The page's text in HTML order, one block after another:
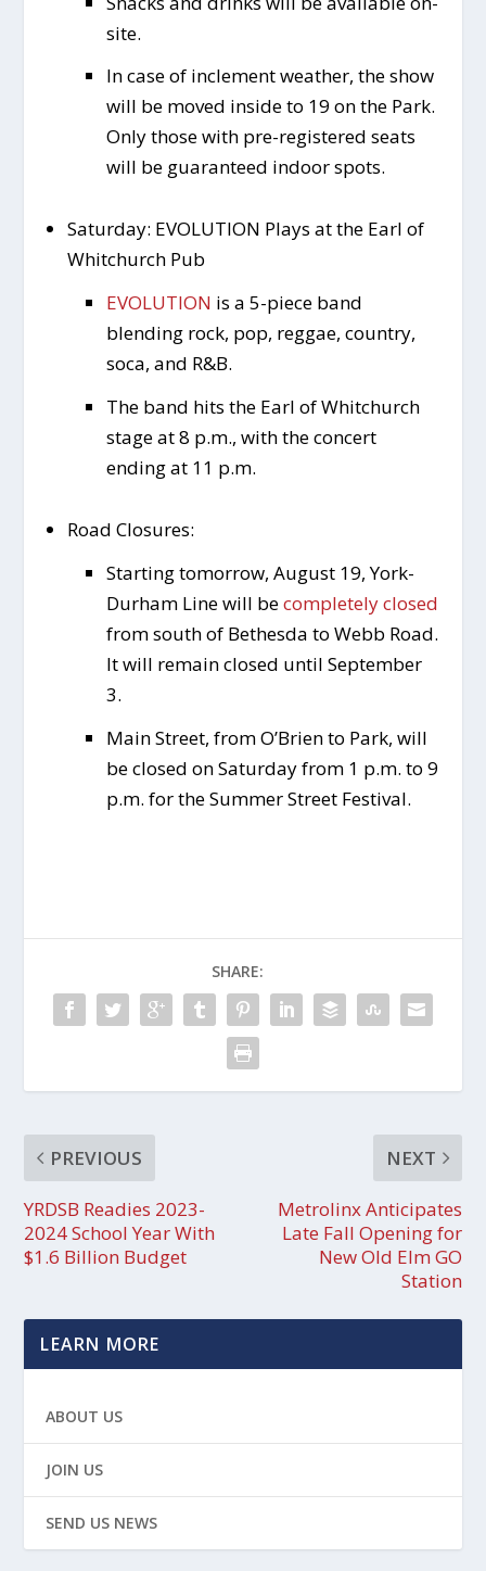
site.
In case of inclement weather, the show
will be moved inside to 19 on the Park.
Only those with pre-registered seats
will be guaranteed indoor spots.
Saturday: EVOLUTION Plays at the Earl of
Whitchurch Pub
EVOLUTION is a 5-piece band
blending rock, pop, reggae, country,
soca, and R&B.
The band hits the Earl of Whitchurch
stage at 8 p.m., with the concert
ending at 11 p.m.
Road Closures:
Starting tomorrow, August 19, York-
Durham Line will becompletely closed
from south of Bethesda to Webb Road.
It will remain closed until September
3.
Main Street, from O’Brien to Park, will
be closed on Saturday from 1 p.m. to 9
p.m. for the Summer Street Festival.
SHARE:
PREVIOUS
YRDSB Readies 2023-
2024 School Year With
$1.6 Billion Budget
NEXT
Metrolinx Anticipates
Late Fall Opening for
New Old Elm GO
Station
LEARN MORE
ABOUT US
JOIN US
SEND US NEWS